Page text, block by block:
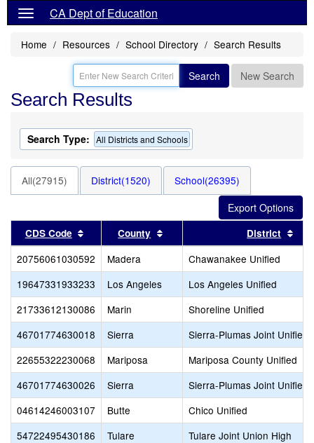
CA Dept of Education
Home Resources School Directory Search Results
Search New Search
Search Results
Search Type: All Districts and Schools
All(27915) District(1520) School(26395)
CDS Code Sort results by this header
County Sort results by this header
District
20756061030592 Madera
Chawanakee Unified
19647331933233
Los Angeles
Los Angeles Unified
21733612130086
Marin
Shoreline Unified
46701774630018
Sierra
Sierra-Plumas Joint Unified
22655322230068
Mariposa
Mariposa County Unified
46701774630026
Sierra
Sierra-Plumas Joint Unified
04614246003107
Butte
Chico Unified
54722495430186
Tulare
Tulare Joint Union High